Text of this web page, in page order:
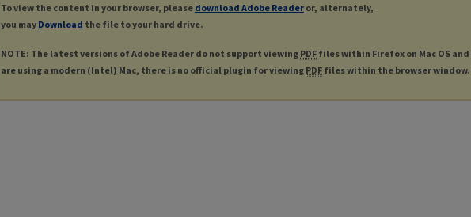
To view the content in your browser, please download Adobe Reader or, alternately,
you may Download the file to your hard drive.
NOTE: The latest versions of Adobe Reader do not support viewing PDF files within Firefox on Mac OS
are using a modern (Intel) Mac, there is no official plugin for viewing PDF files within the browser window.